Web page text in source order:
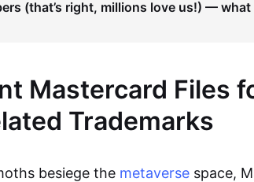
(that’s right, millions love us!) —
Mastercard Files
Trademarks
besiege the metaverse space,